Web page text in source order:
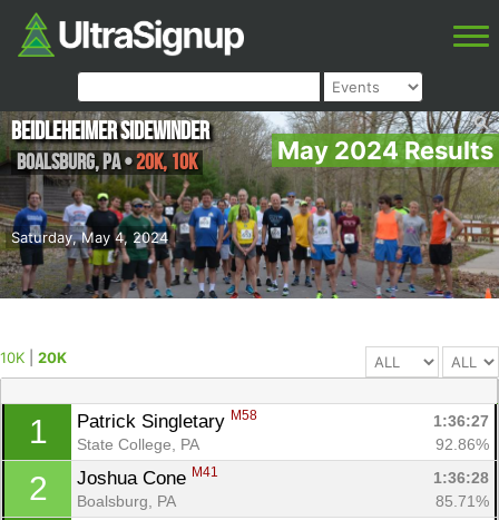
May 2024 Results
Saturday, May 4, 2024
Beidleheimer Sidewinder
Boalsburg,PA•20K, 10K
10K 20K
1 Patrick Singletary M58
1:36:27
State College, PA
92.86%
2 Joshua Cone M41
1:36:28
Boalsburg, PA
85.71%